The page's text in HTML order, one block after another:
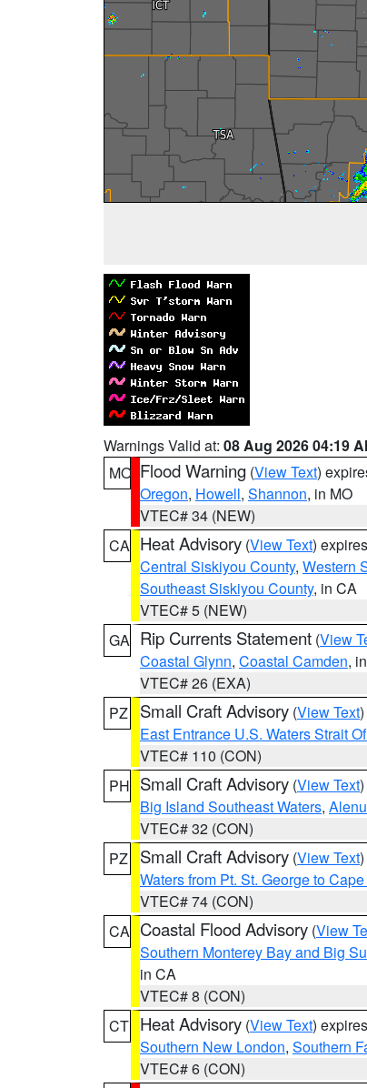
Warnings Valid at: 08 Aug 2026 04:19
MO Flood Warning (View Text)
Oregon, Howell, Shannon, in MO
VTEC# 34 (NEW)
CA Heat Advisory (View Text)
Central Siskiyou County, Western
Southeast Siskiyou County, in CA
VTEC# 5 (NEW)
GA Rip Currents Statement (View
Coastal Glynn, Coastal Camden,
VTEC# 26 (EXA)
PZ
Small Craft Advisory (View Text
East Entrance U.S. Waters Strait
VTEC# 110 (CON)
PH Small Craft Advisory (View Text
Big Island Southeast Waters,
VTEC# 32 (CON)
PZ
Small Craft Advisory (View Text
Waters from Pt. St. George to
VTEC# 74 (CON)
CA Coastal Flood Advisory (View
Southern Monterey Bay and Big
in CA
VTEC# 8 (CON)
CT Heat Advisory (View Text)
Southern New London, Southern
VTEC# 6 (CON)